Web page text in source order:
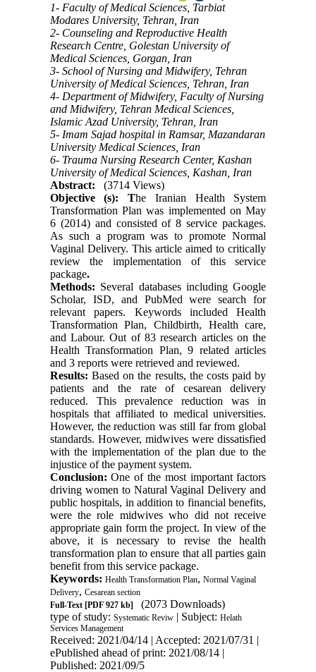
1- Faculty of Medical Sciences, Tarbiat
Modares University, Tehran, Iran
2- Counseling and Reproductive Health
Research Centre, Golestan University of
Medical Sciences, Gorgan, Iran
3- School of Nursing and Midwifery, Tehran
University of Medical Sciences, Tehran, Iran
4- Department of Midwifery, Faculty of Nursing
and Midwifery, Tehran Medical Sciences,
Islamic Azad University, Tehran, Iran
5- Imam Sajad hospital in Ramsar, Mazandaran
University Medical Sciences, Iran
6- Trauma Nursing Research Center, Kashan
University of Medical Sciences, Kashan, Iran
Abstract:
(3714 Views)
Objective (s): The Iranian Health System
Transformation Plan was implemented on May
6 (2014) and consisted of 8 service packages.
As such a program was to promote Normal
Vaginal Delivery. This article aimed to critically
review the implementation of this service
package.
Methods: Several databases including Google
Scholar, ISD, and PubMed were search for
relevant papers. Keywords included Health
Transformation Plan, Childbirth, Health care,
and Labour. Out of 83 research articles on the
Health Transformation Plan, 9 related articles
and 3 reports were retrieved and reviewed.
Results: Based on the results, the costs paid by
patients and the rate of cesarean delivery
reduced. This prevalence reduction was in
hospitals that affiliated to medical universities.
However, the reduction was still far from global
standards. However, midwives were dissatisfied
with the implementation of the plan due to the
injustice of the payment system.
Conclusion: One of the most important factors
driving women to Natural Vaginal Delivery and
public hospitals, in addition to financial benefits,
were the role midwives who did not receive
appropriate gain form the project. In view of the
above, it is necessary to revise the health
transformation plan to ensure that all parties gain
benefit from this service package.
Keywords: Health Transformation Plan, Normal Vaginal
Delivery, Cesarean section
Full-Text[PDF 927 kb]
(2073 Downloads)
type of study: Systematic Reviw| Subject: Helath
Services Management
Received: 2021/04/14 | Accepted: 2021/07/31 |
ePublished ahead of print: 2021/08/14 |
Published: 2021/09/5